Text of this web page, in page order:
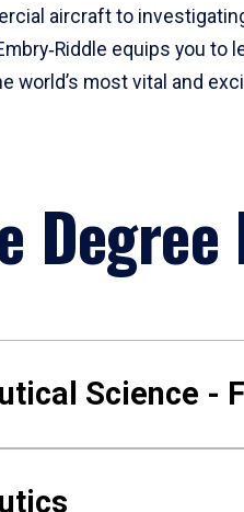
aircraft to
equips you to
world’s most vital and
Science -